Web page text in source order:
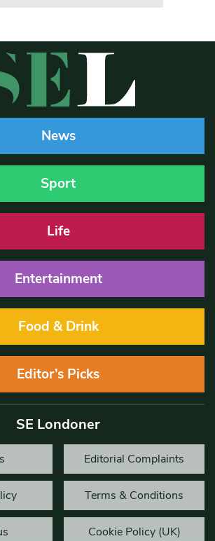
News
Sport
Life
Entertainment
Food & Drink
Editor’s Picks
SE Londoner
Editorial Complaints
Terms & Conditions
Cookie Policy (UK)